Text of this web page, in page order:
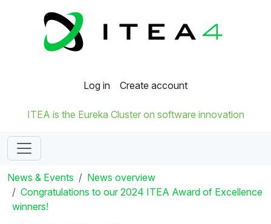
Log in Create account
ITEA is the Eureka Cluster on software innovation
News & Events
News overview
Congratulations to our 2024 ITEA Award of Excellence
winners!